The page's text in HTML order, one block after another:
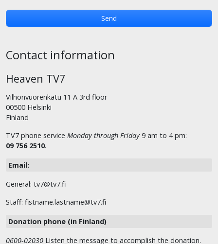
Contact information
Heaven TV7
Vilhonvuorenkatu 11 A 3rd floor
00500 Helsinki
Finland
TV7 phone service Monday through Friday 9 am to 4 pm:
09 756 2510.
Email:
General: tv7@tv7.fi
Staff: fistname.lastname@tv7.fi
Donation phone (in Finland)
0600-02030 Listen the message to accomplish the donation.